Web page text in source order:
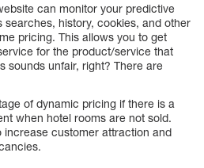
can monitor your predictive
history, cookies, and other
pricing. This allows you to get
for the product/service that
sounds unfair, right? There are
of dynamic pricing if there is a
when hotel rooms are not sold.
increase customer attraction and